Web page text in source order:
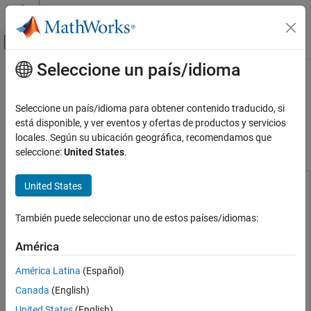
Saltar al contenido
Mostrar/ocultar menú de navegación
Inicio de Documentación
Wavelet Toolbox
Applications
Wavelet Toolbox
Noise and Vibration
Wavelet Toolbox
AI for Signals and Images
Contenido principal
Deploy Wavelet Scattering and
TensorFlow Lite Network on a
Raspberry Pi Using Simulink
This example uses:
Deep Learning Toolbox Deep Learning Toolbox
Deep Learning Toolbox Interface for LiteRT Library
Learning Toolbox Interface for LiteRT Library
SimulinkSimulink
Wavelet Toolbox
Seleccione un país/idioma
Seleccione un país/idioma para obtener contenido traducido, si
está disponible, y ver eventos y ofertas de productos y servicios
locales. Según su ubicación geográfica, recomendamos que
seleccione:United States.
United States
También puede seleccionar uno de estos países/idiomas:
América
América Latina (Español)
Canada (English)